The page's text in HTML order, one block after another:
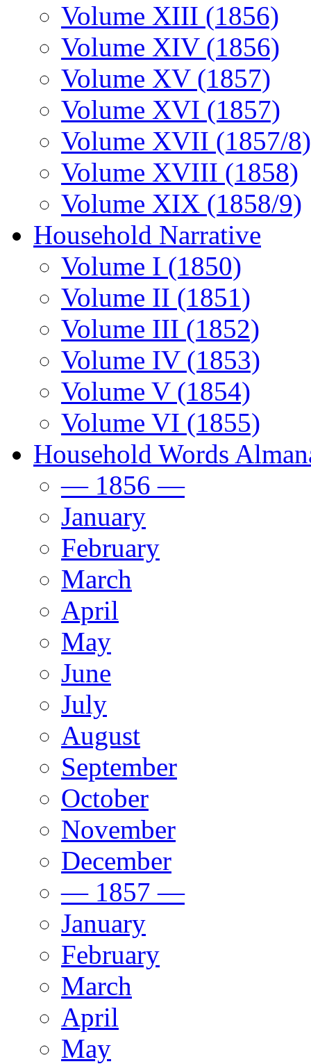
Volume XIII (1856)
Volume XIV (1856)
Volume XV (1857)
Volume XVI (1857)
Volume XVII (1857/8)
Volume XVIII (1858)
Volume XIX (1858/9)
Household Narrative
Volume I (1850)
Volume II (1851)
Volume III (1852)
Volume IV (1853)
Volume V (1854)
Volume VI (1855)
Household Words
— 1856 —
January
February
March
April
May
June
July
August
September
October
November
December
— 1857 —
January
February
March
April
May